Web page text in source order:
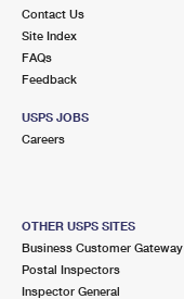
Contact Us
Site Index
FAQs
Feedback
USPS JOBS
Careers
OTHER USPS SITES
Business Customer Gateway
Postal Inspectors
Inspector General